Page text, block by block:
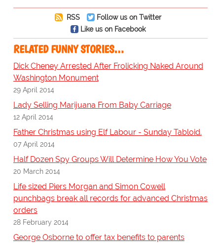
RSS
Follow us on Twitter
Like us on Facebook
RELATED FUNNY STORIES…
Dick Cheney Arrested After Frolicking Naked Around
Washington Monument
29 April 2014
Lady Selling Marijuana From Baby Carriage
12 April 2014
Father Christmas using Elf Labour - Sunday Tabloid.
07 April 2014
Half Dozen Spy Groups Will Determine How You Vote
20 March 2014
Life sized Piers Morgan and Simon Cowell
punchbags break all records for advanced Christmas
orders
28 February 2014
George Osborne to offer tax benefits to parents